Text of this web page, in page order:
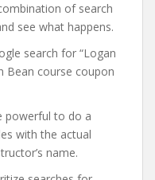
of search
see what happens.
search for “Logan
Bean course coupon
powerful to do a
with the actual
name.